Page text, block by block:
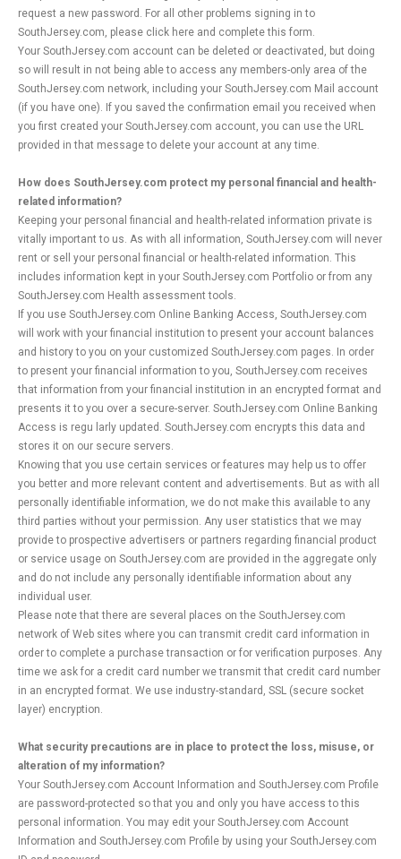
request a new password. For all other problems signing in to
SouthJersey.com, please click here and complete this form.
Your SouthJersey.com account can be deleted or deactivated, but doing
so will result in not being able to access any members-only area of the
SouthJersey.com network, including your SouthJersey.com Mail account
(if you have one). If you saved the confirmation email you received when
you first created your SouthJersey.com account, you can use the URL
provided in that message to delete your account at any time.
How does SouthJersey.com protect my personal financial and health-
related information?
Keeping your personal financial and health-related information private is
vitally important to us. As with all information, SouthJersey.com will never
rent or sell your personal financial or health-related information. This
includes information kept in your SouthJersey.com Portfolio or from any
SouthJersey.com Health assessment tools.
If you use SouthJersey.com Online Banking Access, SouthJersey.com
will work with your financial institution to present your account balances
and history to you on your customized SouthJersey.com pages. In order
to present your financial information to you, SouthJersey.com receives
that information from your financial institution in an encrypted format and
presents it to you over a secure-server. SouthJersey.com Online Banking
Access is regu larly updated. SouthJersey.com encrypts this data and
stores it on our secure servers.
Knowing that you use certain services or features may help us to offer
you better and more relevant content and advertisements. But as with all
personally identifiable information, we do not make this available to any
third parties without your permission. Any user statistics that we may
provide to prospective advertisers or partners regarding financial product
or service usage on SouthJersey.com are provided in the aggregate only
and do not include any personally identifiable information about any
individual user.
Please note that there are several places on the SouthJersey.com
network of Web sites where you can transmit credit card information in
order to complete a purchase transaction or for verification purposes. Any
time we ask for a credit card number we transmit that credit card number
in an encrypted format. We use industry-standard, SSL (secure socket
layer) encryption.
What security precautions are in place to protect the loss, misuse, or
alteration of my information?
Your SouthJersey.com Account Information and SouthJersey.com Profile
are password-protected so that you and only you have access to this
personal information. You may edit your SouthJersey.com Account
Information and SouthJersey.com Profile by using your SouthJersey.com